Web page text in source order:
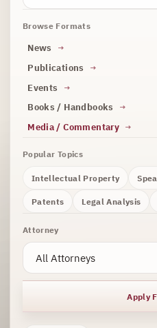
Browse Formats
News
Publications
Events
Books / Handbooks
Media / Commentary
Popular Topics
Intellectual Property
Patents Legal Analysis
Attorney
Apply